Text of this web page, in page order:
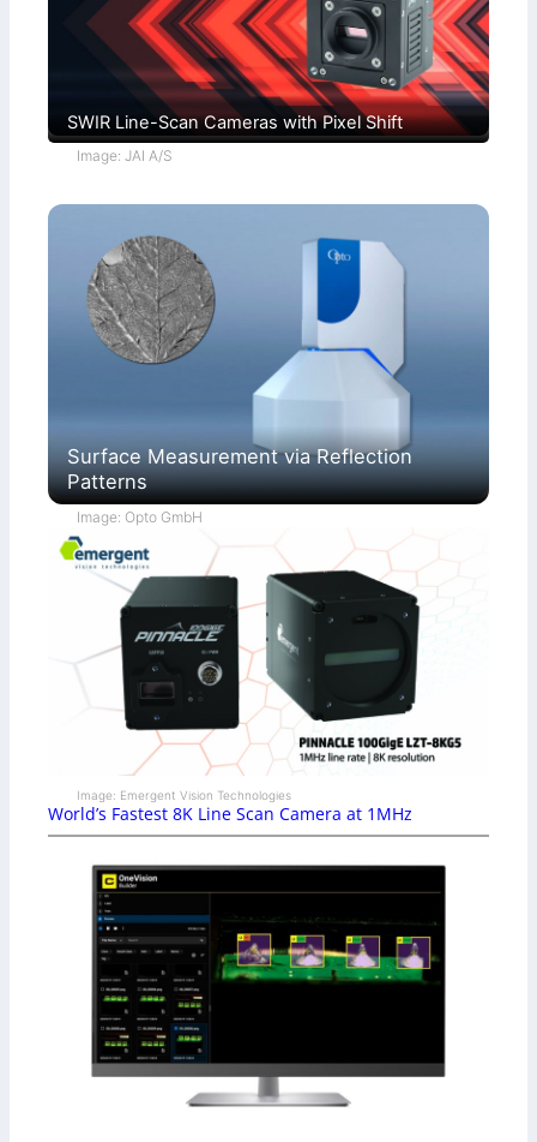
SWIR Line-Scan Cameras with Pixel Shift
Image: JAI A/S
Surface Measurement via Reflection
Patterns
Image: Opto GmbH
Image: Emergent Vision Technologies
World’s Fastest 8K Line Scan Camera at 1MHz